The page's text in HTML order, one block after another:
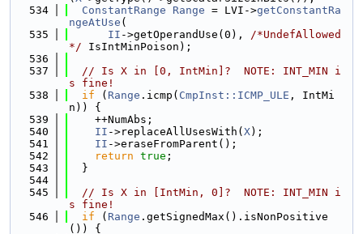
  534
ConstantRange Range = LVI->getConstantRa
ngeAtUse (
  535
II ->getOperandUse(0), /*UndefAllowed
*/ IsIntMinPoison);
  536
  537
// Is X in [0, IntMin]?  NOTE: INT_MIN i
s fine!
  538
if ( Range .icmp( CmpInst::ICMP_ULE , IntMi
n)) {
  539
    ++NumAbs;
  540
II ->replaceAllUsesWith( X);
  541
II ->eraseFromParent();
  542
return true ;
  543
  }
  544
  545
// Is X in [IntMin, 0]?  NOTE: INT_MIN i
s fine!
  546
if ( Range .getSignedMax().isNonPositive
()) {